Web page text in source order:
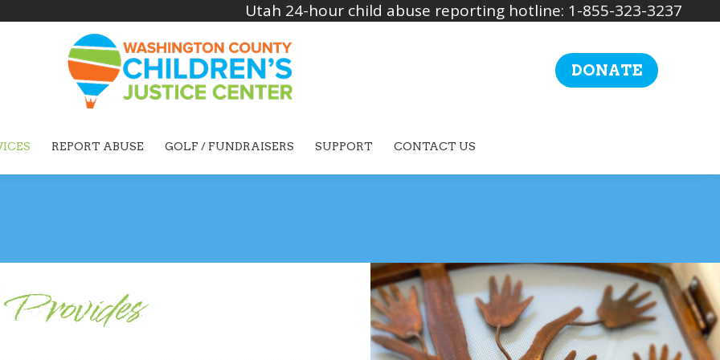
Utah 24-hour child abuse reporting hotline: 1-855-323-3237
DONATE
REPORT ABUSE GOLF / FUNDRAISERS SUPPORT CONTACT US